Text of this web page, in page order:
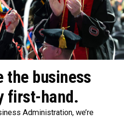
the business
first-hand.
Administration, we’re